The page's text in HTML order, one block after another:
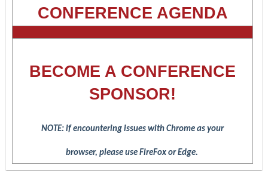
CONFERENCE AGENDA
BECOME A CONFERENCE
SPONSOR!
NOTE: if encountering issues with Chrome as your
browser, please use FireFox or Edge.